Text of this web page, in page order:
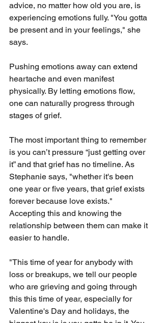
advice, no matter how old you are, is
experiencing emotions fully. "You gotta
be present and in your feelings," she
says.
Pushing emotions away can extend
heartache and even manifest
physically. By letting emotions flow,
one can naturally progress through
stages of grief.
The most important thing to remember
is you can’t pressure “just getting over
it” and that grief has no timeline. As
Stephanie says, "whether it's been
one year or five years, that grief exists
forever because love exists."
Accepting this and knowing the
relationship between them can make it
easier to handle.
"This time of year for anybody with
loss or breakups, we tell our people
who are grieving and going through
this this time of year, especially for
Valentine's Day and holidays, the